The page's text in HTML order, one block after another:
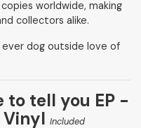
worldwide, making
collectors alike.
dog outside love of
to tell you EP -
Vinyl Included